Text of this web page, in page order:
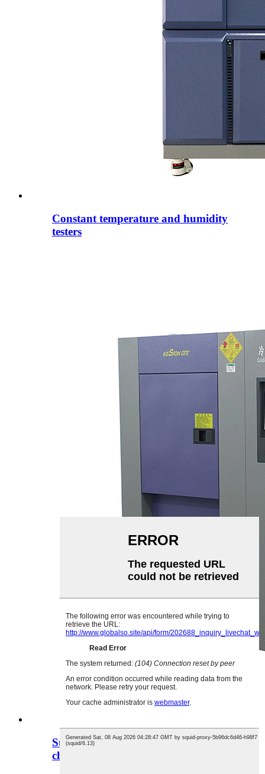
Constant temperature and humidity
testers
Support custom thermal shock test
chamber